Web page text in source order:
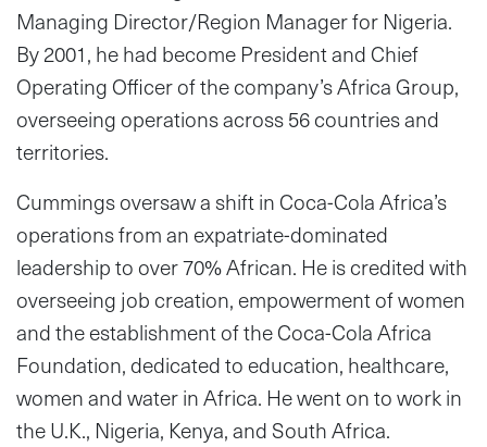
Managing Director/Region Manager for Nigeria.
By 2001, he had become President and Chief
Operating Officer of the company’s Africa Group,
overseeing operations across 56 countries and
territories.
Cummings oversaw a shift in Coca-Cola Africa’s
operations from an expatriate-dominated
leadership to over 70% African. He is credited with
overseeing job creation, empowerment of women
and the establishment of the Coca-Cola Africa
Foundation, dedicated to education, healthcare,
women and water in Africa. He went on to work in
the U.K., Nigeria, Kenya, and South Africa.